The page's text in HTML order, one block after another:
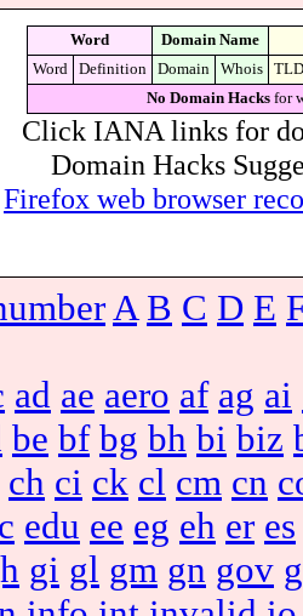
Word
Domain Name
Word
Definition Domain Whois
TLD
No Domain Hacks for
Click IANA links for
Domain Hacks
Firefox web browser
A B C D E
ad ae aero af ag ai
be bf bg bh bi biz
ch ci ck cl cm cn
edu ee eg eh er es
gi gl gm gn gov